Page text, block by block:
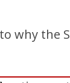
why the